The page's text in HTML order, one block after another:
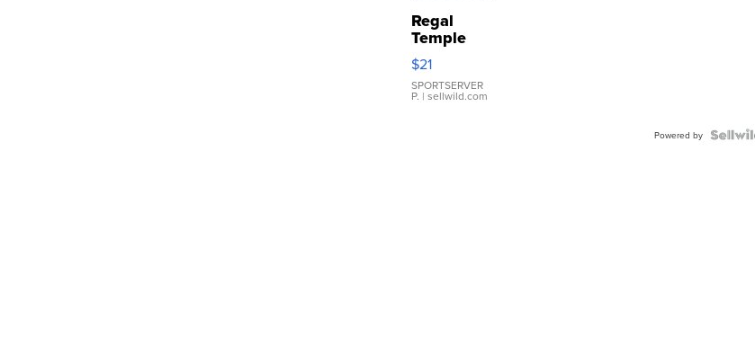
Regal
Temple
Droplet
Earrings
$21
SPORTSERVER
P. | sellwild.com
Powered by